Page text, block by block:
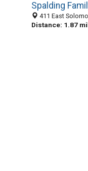
411 East Solomon
Distance: 1.87